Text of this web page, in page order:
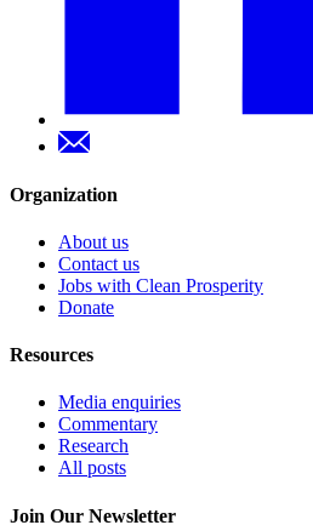
Organization
About us
Contact us
Jobs with Clean Prosperity
Donate
Resources
Media enquiries
Commentary
Research
All posts
Join Our Newsletter